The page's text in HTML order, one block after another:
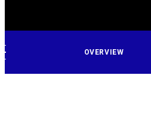
OVERVIEW